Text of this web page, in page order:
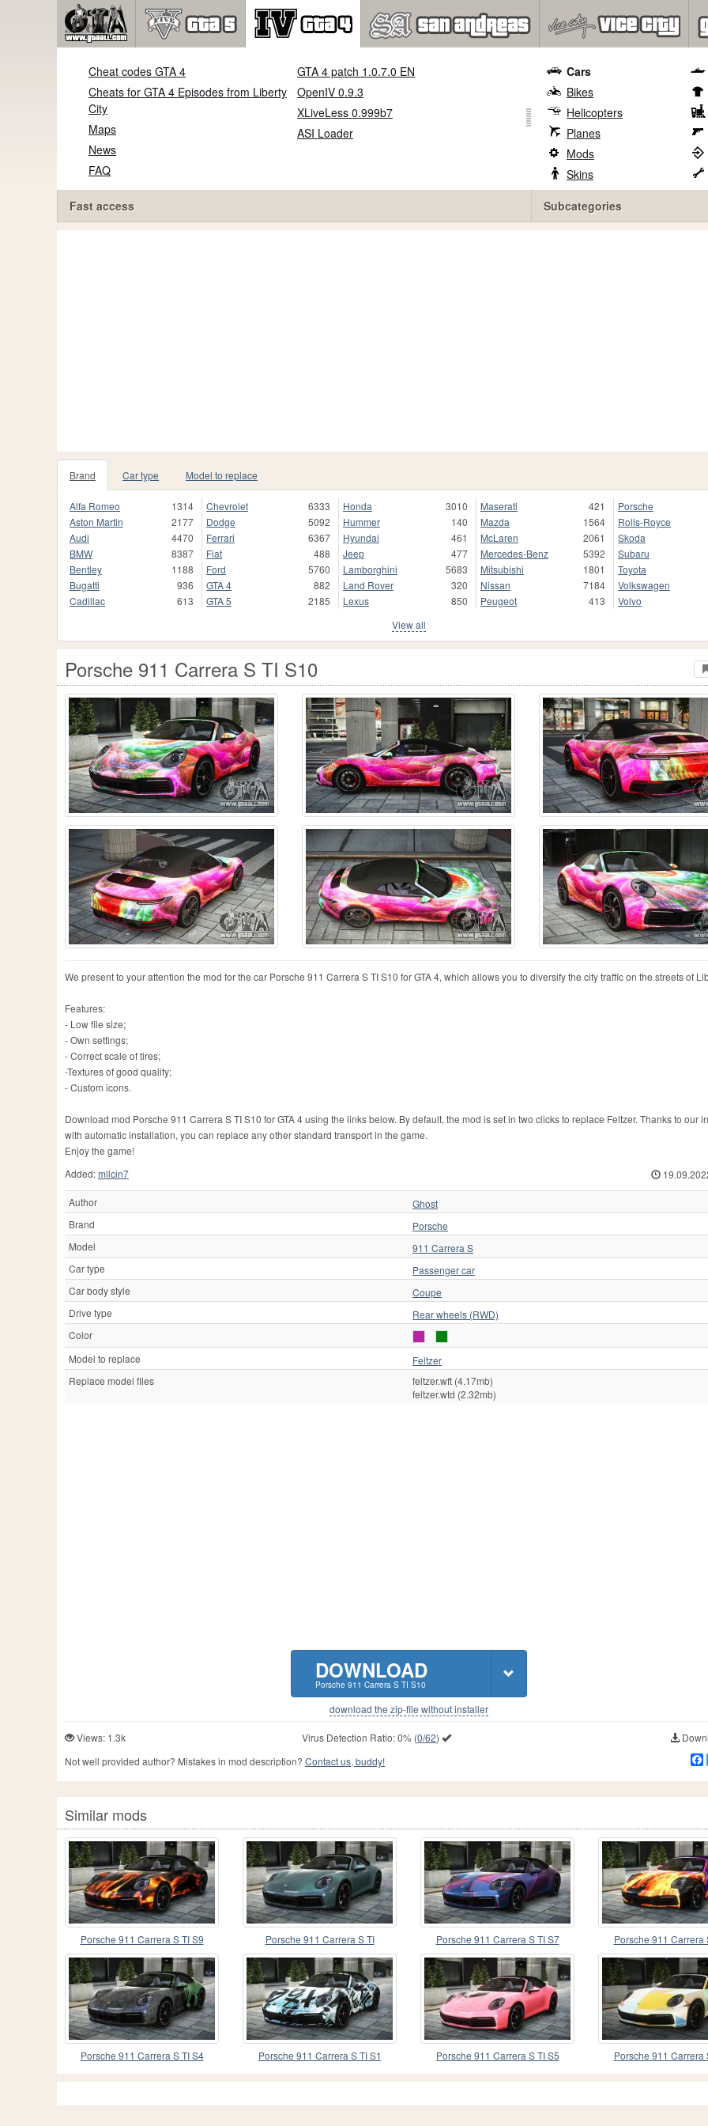
Cheat codes GTA 4
Cheats for GTA 4 Episodes from Liberty
City
Maps
News
FAQ
GTA 4 patch 1.0.7.0 EN
OpenIV 0.9.3
XLiveLess 0.999b7
ASI Loader
Fast access
Cars
Bikes
Helicopters
Planes
Mods
Skins
Subcategories
Brand Car type Model to replace
Alfa Romeo
1314
Aston Martin
2177
Audi
4470
BMW
8387
Bentley
1188
Bugatti
936
Cadillac
613
Chevrolet
6333
Dodge
5092
Ferrari
6367
Fiat
488
Ford
5760
GTA 4
882
GTA 5
2185
Honda
3010
Hummer
140
Hyundai
461
Jeep
477
Lamborghini
5683
Land Rover
320
Lexus
850
Maserati
421
Mazda
1564
McLaren
2061
Mercedes-Benz
5392
Mitsubishi
1801
Nissan
7184
Peugeot
413
Porsche
Rolls-Royce
Skoda
Subaru
Toyota
Volkswagen
Volvo
View all
Porsche 911 Carrera S TI S10
We present to your attention the mod for the car Porsche 911 Carrera S TI S10 for GTA 4, which allows you to diversify the city traffic on the streets of
Features:
- Low file size;
- Own settings;
- Correct scale of tires;
-Textures of good quality;
- Custom icons.
Download mod Porsche 911 Carrera S TI S10 for GTA 4 using the links below. By default, the mod is set in two clicks to replace Feltzer. Thanks to our
with automatic installation, you can replace any other standard transport in the game.
Enjoy the game!
Added:milcin7
Author
Ghost
Brand
Porsche
Model
911 Carrera S
Car type
Passenger car
Car body style
Coupe
Drive type
Rear wheels (RWD)
Color
Model to replace
Feltzer
Replace model files
feltzer.wft (4.17mb)
feltzer.wtd (2.32mb)
DOWNLOAD
Porsche 911 Carrera S TI S10
download the zip-file without installer
Views: 1.3k Virus Detection Ratio:0%(0/62)
Not well provided author? Mistakes in mod description? Contact us, buddy!
Similar mods
Porsche 911 Carrera S TI S9 Porsche 911 Carrera S TI Porsche 911 Carrera S TI S7 Porsche 911 Carrera
Porsche 911 Carrera S TI S4 Porsche 911 Carrera S TI S1 Porsche 911 Carrera S TI S5 Porsche 911 Carrera